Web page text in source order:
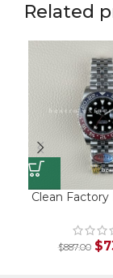
Related
Clean Factory
V3 Pepsi
$887.00 $